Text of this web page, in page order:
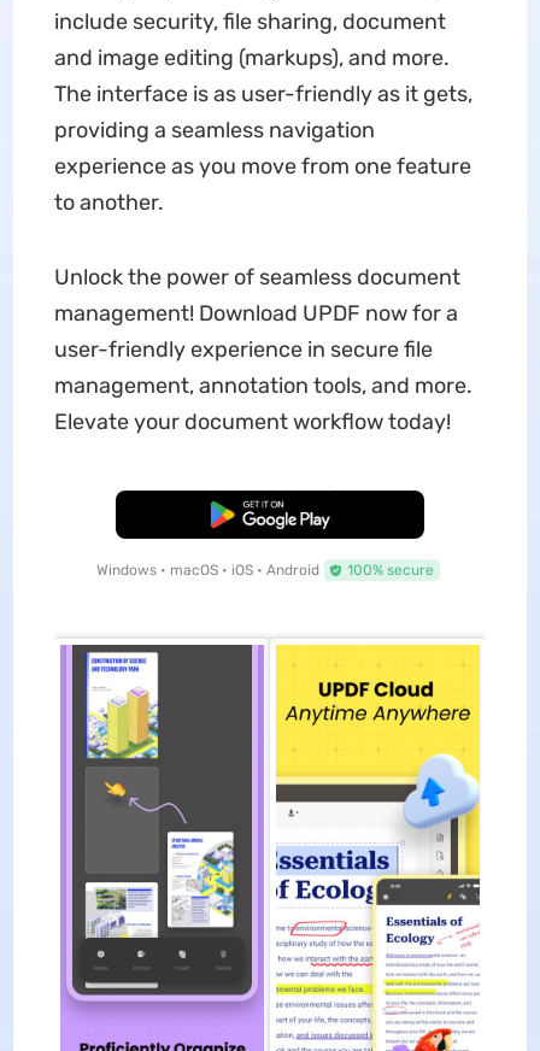
include security, file sharing, document
and image editing (markups), and more.
The interface is as user-friendly as it gets,
providing a seamless navigation
experience as you move from one feature
to another.
Unlock the power of seamless document
management! Download UPDF now for a
user-friendly experience in secure file
management, annotation tools, and more.
Elevate your document workflow today!
Free Download
Windows • macOS • iOS • Android 100% secure